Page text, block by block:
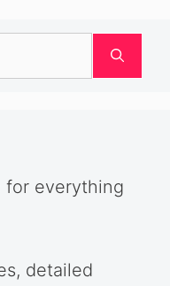
for everything
detailed